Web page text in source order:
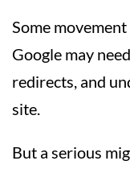
Some
Google may
redirects, and
site.
But a serious